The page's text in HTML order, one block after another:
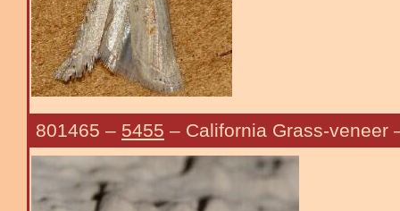
801465 – 5455 – California Grass-veneer